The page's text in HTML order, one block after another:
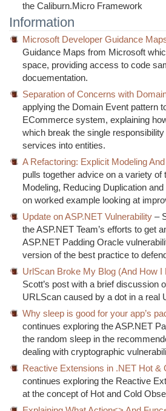
the Caliburn.Micro Framework
Information
Microsoft Developer Guidance
Guidance Maps from Microsoft
space, providing access to code
docuementation.
Separation of Concerns with
applying the Domain Event pattern
ECommerce system, explaining
which break the single
services into entities.
A Refactoring: Explicit Modeling
pulls together advice on a variety
Modeling, Reducing Duplication
on worked example looking at
Update on ASP.NET Vulnerability –
the ASP.NET Team’s efforts to get
ASP.NET Padding Oracle
version of the best practice to
UrlScan Broke My Blog (And How I
Scott’s post with a brief discussion
URLScan caused by a dot in a real
Why sleep is good for your app’s
continues exploring the ASP.NET
the random sleep in the
dealing with cryptographic
Reactive Extensions in .NET Hot &
continues exploring the Reactive
at the concept of Hot and Cold